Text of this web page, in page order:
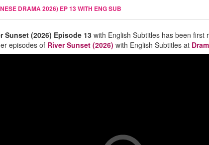
DRAMA 2026) EP 13 WITH ENG SUB
Sunset (2026) Episode 13 with English Subtitles has been first
episodes of River Sunset (2026) with English Subtitles at